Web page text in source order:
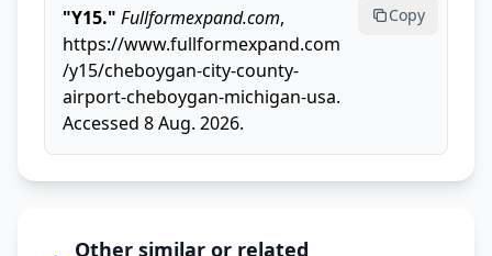
"Y15." Fullformexpand.com,
https://www.fullformexpand.com
/y15/cheboygan-city-county-
airport-cheboygan-michigan-usa.
Accessed 8 Aug. 2026.
Copy
Other similar or related